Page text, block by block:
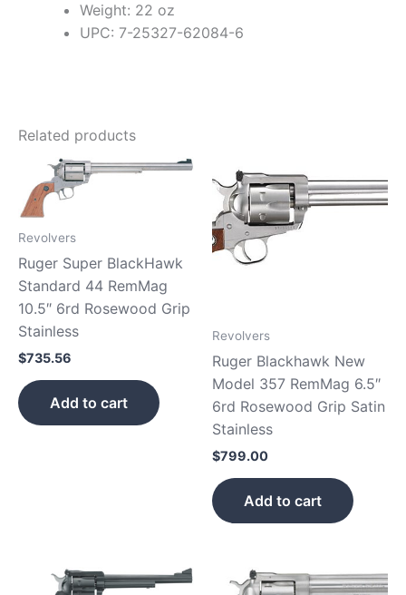
Weight: 22 oz
UPC: 7-25327-62084-6
Related products
Revolvers
Ruger Super BlackHawk
Standard 44 RemMag
10.5″ 6rd Rosewood Grip
Stainless
$735.56
Add to cart
Revolvers
Ruger Blackhawk New
Model 357 RemMag 6.5″
6rd Rosewood Grip Satin
Stainless
$799.00
Add to cart